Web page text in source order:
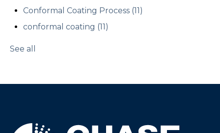
Conformal Coating Process (11)
conformal coating (11)
See all